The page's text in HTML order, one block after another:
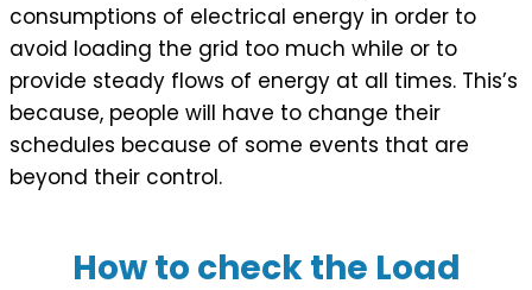
consumptions of electrical energy in order to
avoid loading the grid too much while or to
provide steady flows of energy at all times. This’s
because, people will have to change their
schedules because of some events that are
beyond their control.
How to check the Load